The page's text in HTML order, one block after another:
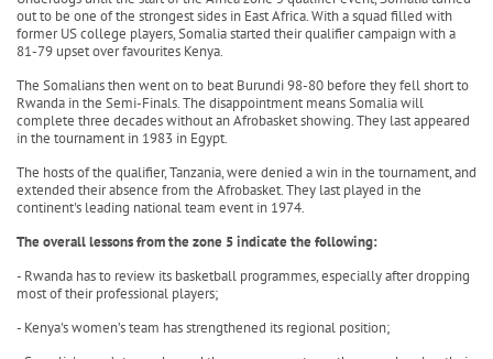
out to be one of the strongest sides in East Africa. With a squad filled with
former US college players, Somalia started their qualifier campaign with a
81-79 upset over favourites Kenya.
The Somalians then went on to beat Burundi 98-80 before they fell short to
Rwanda in the Semi-Finals. The disappointment means Somalia will
complete three decades without an Afrobasket showing. They last appeared
in the tournament in 1983 in Egypt.
The hosts of the qualifier, Tanzania, were denied a win in the tournament, and
extended their absence from the Afrobasket. They last played in the
continent's leading national team event in 1974.
The overall lessons from the zone 5 indicate the following:
- Rwanda has to review its basketball programmes, especially after dropping
most of their professional players;
- Kenya's women’s team has strengthened its regional position;